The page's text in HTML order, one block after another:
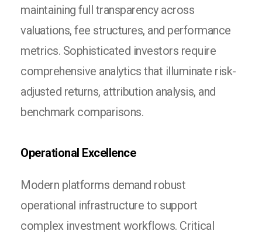
maintaining full transparency across
valuations, fee structures, and performance
metrics. Sophisticated investors require
comprehensive analytics that illuminate risk-
adjusted returns, attribution analysis, and
benchmark comparisons.
Operational Excellence
Modern platforms demand robust
operational infrastructure to support
complex investment workflows. Critical